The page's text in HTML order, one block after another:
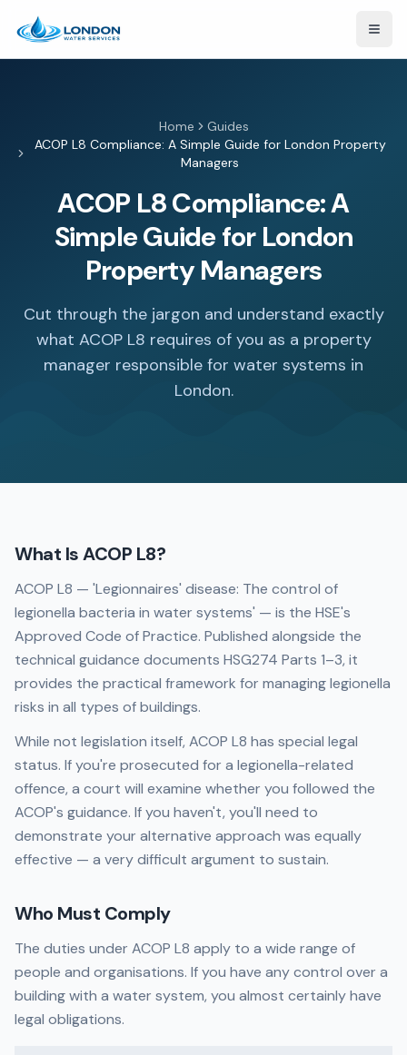
Home
Guides
ACOP L8 Compliance: A Simple Guide for London Property
Managers
ACOP L8 Compliance: A
Simple Guide for London
Property Managers
Cut through the jargon and understand exactly
what ACOP L8 requires of you as a property
manager responsible for water systems in
London.
What Is ACOP L8?
ACOP L8 — 'Legionnaires' disease: The control of
legionella bacteria in water systems' — is the HSE's
Approved Code of Practice. Published alongside the
technical guidance documents HSG274 Parts 1–3, it
provides the practical framework for managing legionella
risks in all types of buildings.
While not legislation itself, ACOP L8 has special legal
status. If you're prosecuted for a legionella-related
offence, a court will examine whether you followed the
ACOP's guidance. If you haven't, you'll need to
demonstrate your alternative approach was equally
effective — a very difficult argument to sustain.
Who Must Comply
The duties under ACOP L8 apply to a wide range of
people and organisations. If you have any control over a
building with a water system, you almost certainly have
legal obligations.